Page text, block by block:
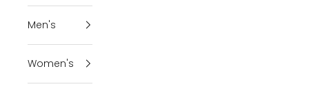
Men's
Women's